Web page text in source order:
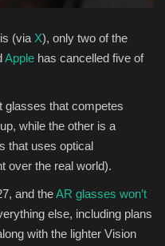
(via X), only two of the
Apple has cancelled five of
glasses that competes
while the other is a
that uses optical
over the real world).
and theAR glasses won’t
else, including plans
with the lighter Vision